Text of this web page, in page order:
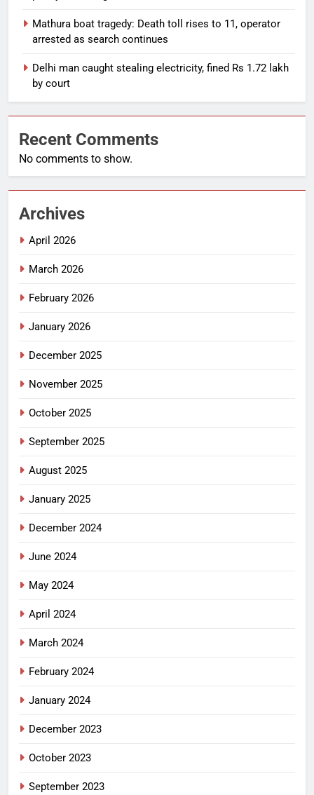
Mathura boat tragedy: Death toll rises to 11, operator
arrested as search continues
Delhi man caught stealing electricity, fined Rs 1.72 lakh
by court
Recent Comments
No comments to show.
Archives
April 2026
March 2026
February 2026
January 2026
December 2025
November 2025
October 2025
September 2025
August 2025
January 2025
December 2024
June 2024
May 2024
April 2024
March 2024
February 2024
January 2024
December 2023
October 2023
September 2023